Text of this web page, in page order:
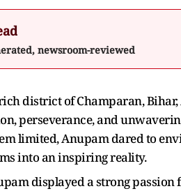
newsroom-reviewed
district of Champaran, Bihar,
perseverance, and
limited, Anupam dared to
into an inspiring reality.
displayed a strong